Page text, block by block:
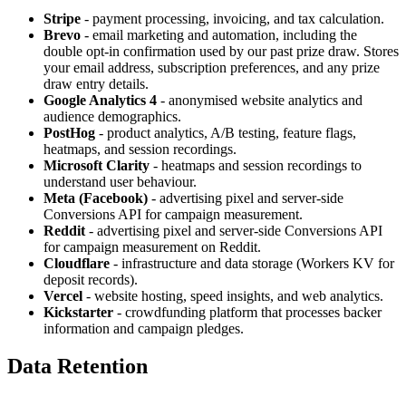
Stripe - payment processing, invoicing, and tax calculation.
Brevo - email marketing and automation, including the
double opt-in confirmation used by our past prize draw. Stores
your email address, subscription preferences, and any prize
draw entry details.
Google Analytics 4 - anonymised website analytics and
audience demographics.
PostHog - product analytics, A/B testing, feature flags,
heatmaps, and session recordings.
Microsoft Clarity - heatmaps and session recordings to
understand user behaviour.
Meta (Facebook) - advertising pixel and server-side
Conversions API for campaign measurement.
Reddit - advertising pixel and server-side Conversions API
for campaign measurement on Reddit.
Cloudflare - infrastructure and data storage (Workers KV for
deposit records).
Vercel - website hosting, speed insights, and web analytics.
Kickstarter - crowdfunding platform that processes backer
information and campaign pledges.
Data Retention